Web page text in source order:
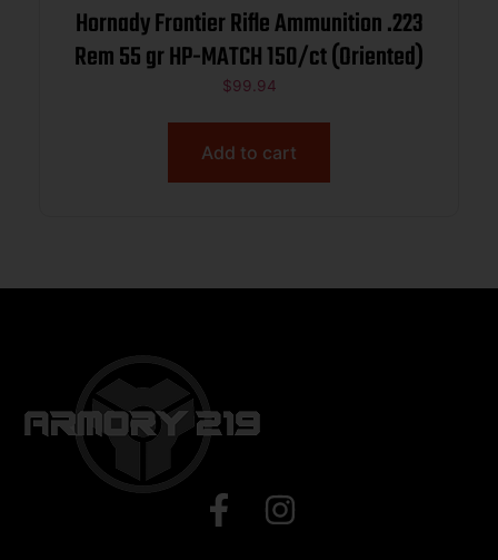
Hornady Frontier Rifle Ammunition .223
Rem 55 gr HP-MATCH 150/ct (Oriented)
$99.94
Add to cart